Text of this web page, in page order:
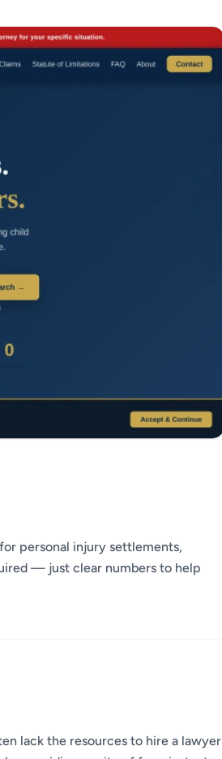
personal injury settlements,
— just clear numbers to help
lack the resources to hire a lawyer